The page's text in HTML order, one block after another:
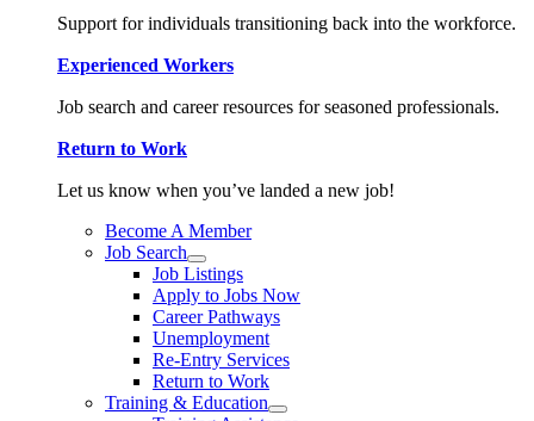
Support for individuals transitioning back into the workforce.
Experienced Workers
Job search and career resources for seasoned professionals.
Return to Work
Let us know when you’ve landed a new job!
Become A Member
Job Search
Job Listings
Apply to Jobs Now
Career Pathways
Unemployment
Re-Entry Services
Return to Work
Training & Education